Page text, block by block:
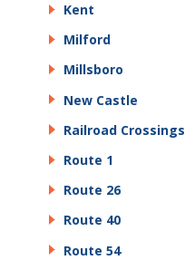
Kent
Milford
Millsboro
New Castle
Railroad Crossings
Route 1
Route 26
Route 40
Route 54